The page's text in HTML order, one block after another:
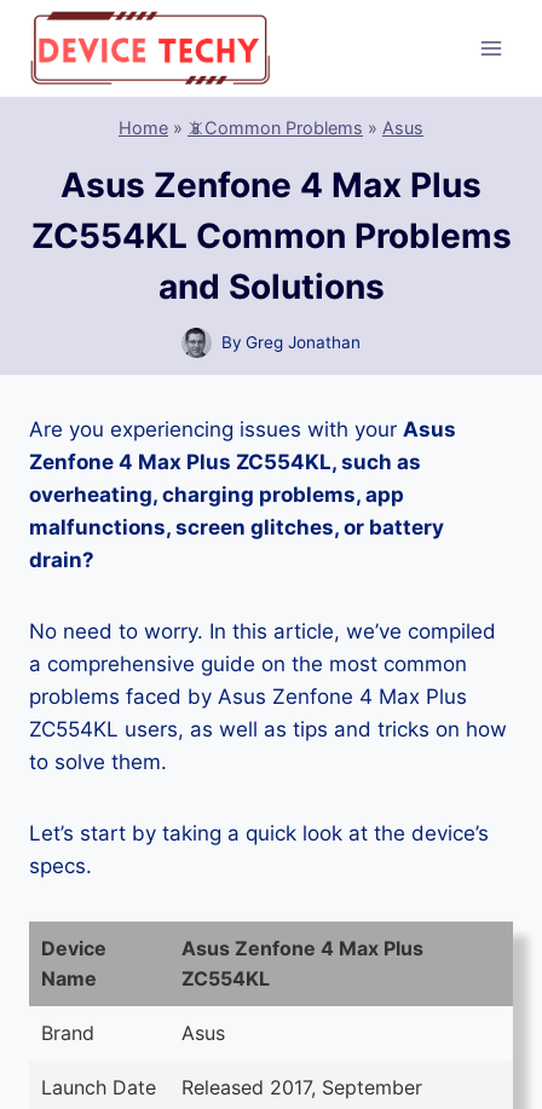
Skip
content
Home » 📵Common Problems » Asus
Asus Zenfone 4 Max Plus
ZC554KL Common Problems
and Solutions
By Greg Jonathan
Are you experiencing issues with your Asus
Zenfone 4 Max Plus ZC554KL, such as
overheating, charging problems, app
malfunctions, screen glitches, or battery
drain?
No need to worry. In this article, we’ve compiled
a comprehensive guide on the most common
problems faced by Asus Zenfone 4 Max Plus
ZC554KL users, as well as tips and tricks on how
to solve them.
Let’s start by taking a quick look at the device’s
specs.
Device
Name
Asus Zenfone 4 Max Plus
ZC554KL
Brand Asus
Launch Date Released 2017, September